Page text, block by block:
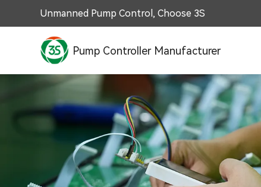
Unmanned Pump Control, Choose 3S
Pump Controller Manufacturer